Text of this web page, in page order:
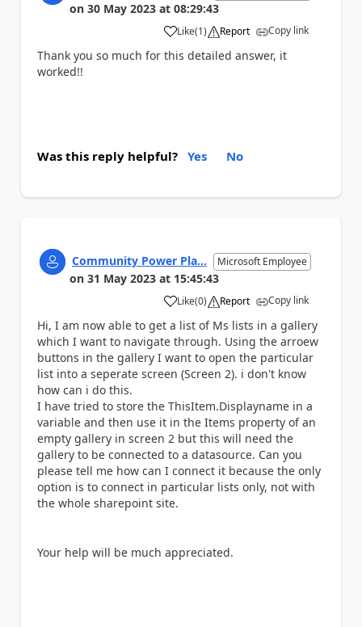
on 30 May 2023 at 08:29:43
Like
a (1) Report Copy link
Thank you so much for this detailed answer, it
worked!!
Was this reply helpful? Yes No
Community Power Pla... Microsoft Employee
on 31 May 2023 at 15:45:43
Like
a (0) Report Copy link
Hi, I am now able to get a list of Ms lists in a gallery
which I want to navigate through. Using the arroew
buttons in the gallery I want to open the particular
list into a seperate screen (Screen 2). i don't know
how can i do this.
I have tried to store the ThisItem.Displayname in a
variable and then use it in the Items property of an
empty gallery in screen 2 but this will need the
gallery to be connected to a datasource. Can you
please tell me how can I connect it because the only
option is to connect in particular lists only, not with
the whole sharepoint site.
Your help will be much appreciated.